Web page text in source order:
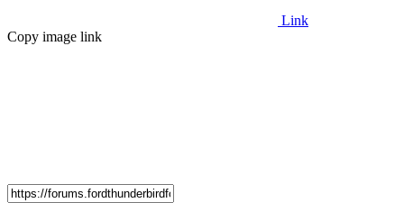
Link
Copy image link